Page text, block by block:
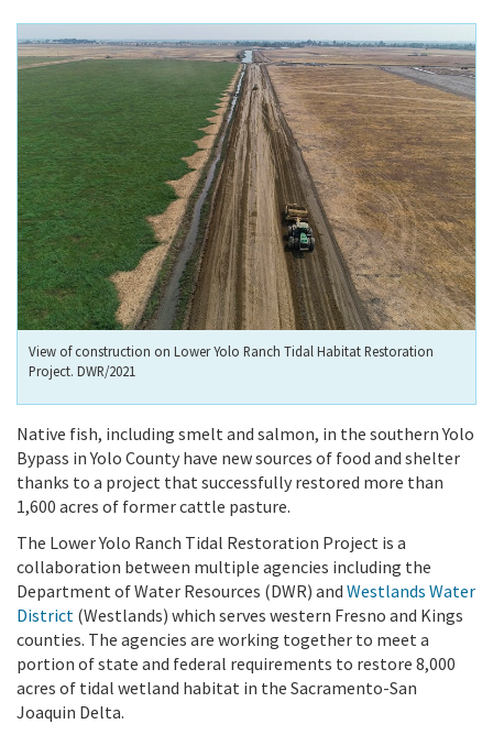
View of construction on Lower Yolo Ranch Tidal Habitat Restoration
Project. DWR/2021
Native fish, including smelt and salmon, in the southern Yolo
Bypass in Yolo County have new sources of food and shelter
thanks to a project that successfully restored more than
1,600 acres of former cattle pasture.
The Lower Yolo Ranch Tidal Restoration Project is a
collaboration between multiple agencies including the
Department of Water Resources (DWR) and Westlands Water
District (Westlands) which serves western Fresno and Kings
counties. The agencies are working together to meet a
portion of state and federal requirements to restore 8,000
acres of tidal wetland habitat in the Sacramento-San
Joaquin Delta.